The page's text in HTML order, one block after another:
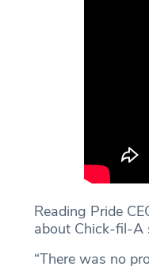
Reading Pride
about Chick-fil-A
“There was no